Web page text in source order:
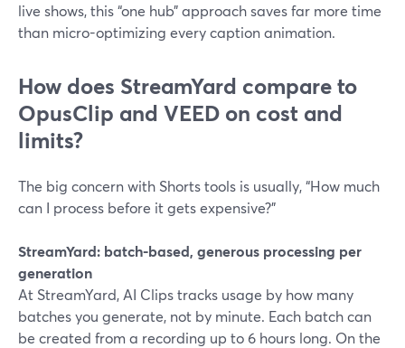
live shows, this “one hub” approach saves far more time
than micro-optimizing every caption animation.
How does StreamYard compare to
OpusClip and VEED on cost and
limits?
The big concern with Shorts tools is usually, “How much
can I process before it gets expensive?”
StreamYard: batch-based, generous processing per
generation
At StreamYard, AI Clips tracks usage by how many
batches you generate, not by minute. Each batch can
be created from a recording up to 6 hours long. On the